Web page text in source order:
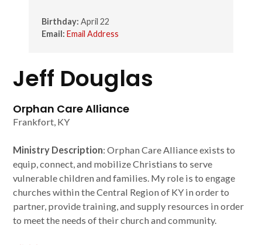
Birthday: April 22
Email: Email Address
Jeff Douglas
Orphan Care Alliance
Frankfort, KY
Ministry Description: Orphan Care Alliance exists to
equip, connect, and mobilize Christians to serve
vulnerable children and families. My role is to engage
churches within the Central Region of KY in order to
partner, provide training, and supply resources in order
to meet the needs of their church and community.